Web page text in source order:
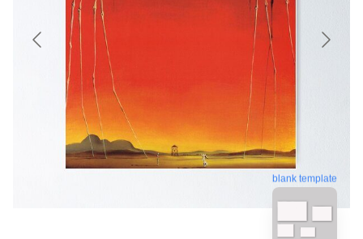
blank template